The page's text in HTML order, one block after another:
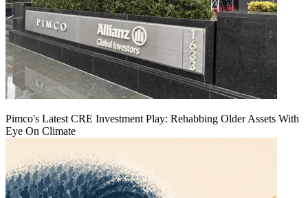
Pimco's Latest CRE Investment Play: Rehabbing Older Assets With
Eye On Climate